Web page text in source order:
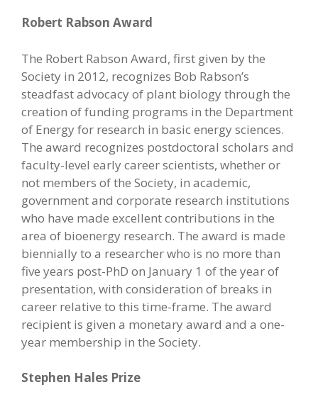
Robert Rabson Award
The Robert Rabson Award, first given by the
Society in 2012, recognizes Bob Rabson’s
steadfast advocacy of plant biology through the
creation of funding programs in the Department
of Energy for research in basic energy sciences.
The award recognizes postdoctoral scholars and
faculty-level early career scientists, whether or
not members of the Society, in academic,
government and corporate research institutions
who have made excellent contributions in the
area of bioenergy research. The award is made
biennially to a researcher who is no more than
five years post-PhD on January 1 of the year of
presentation, with consideration of breaks in
career relative to this time-frame. The award
recipient is given a monetary award and a one-
year membership in the Society.
Stephen Hales Prize